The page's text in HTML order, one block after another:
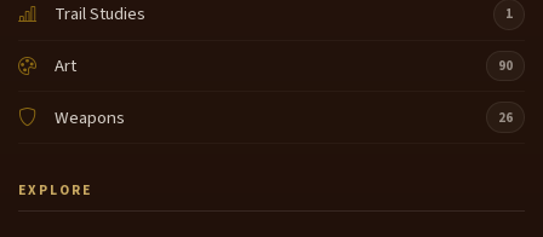
Trail Studies 1
Art 90
Weapons 26
EXPLORE